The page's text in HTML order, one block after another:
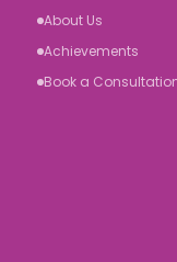
About Us
Achievements
Book a